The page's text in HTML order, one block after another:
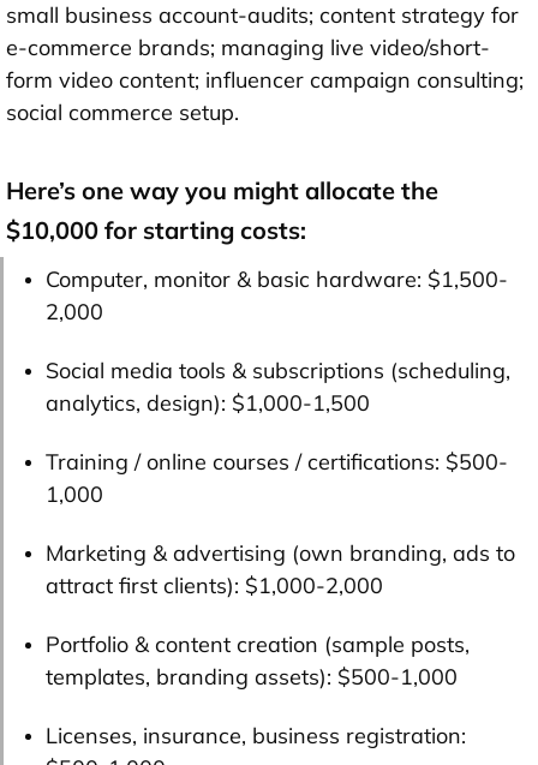
small business account-audits; content strategy for
e-commerce brands; managing live video/short-
form video content; influencer campaign consulting;
social commerce setup.
Here’s one way you might allocate the
$10,000 for starting costs:
Computer, monitor & basic hardware: $1,500-
2,000
Social media tools & subscriptions (scheduling,
analytics, design): $1,000-1,500
Training / online courses / certifications: $500-
1,000
Marketing & advertising (own branding, ads to
attract first clients): $1,000-2,000
Portfolio & content creation (sample posts,
templates, branding assets): $500-1,000
Licenses, insurance, business registration: